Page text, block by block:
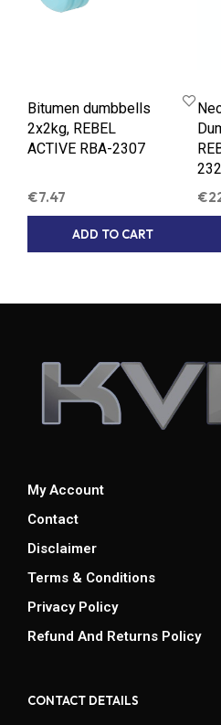
Bitumen dumbbells
2x2kg, REBEL
ACTIVE RBA-2307
€7.47
ADD TO CART
€
My Account
Contact
Disclaimer
Terms & Conditions
Privacy Policy
Refund And Returns Policy
CONTACT DETAILS